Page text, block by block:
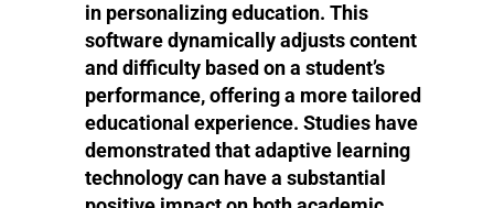
in personalizing education. This
software dynamically adjusts content
and difficulty based on a student’s
performance, offering a more tailored
educational experience. Studies have
demonstrated that adaptive learning
technology can have a substantial